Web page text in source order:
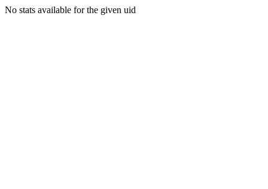
No stats available for the given uid